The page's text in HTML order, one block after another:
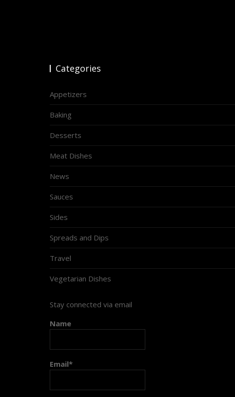
Categories
Appetizers
Baking
Desserts
Meat Dishes
News
Sauces
Sides
Spreads and Dips
Travel
Vegetarian Dishes
Stay connected via email
Name
Email*